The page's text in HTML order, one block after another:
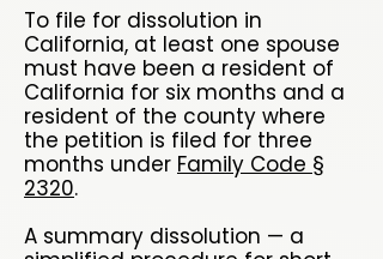
To file for dissolution in
California, at least one spouse
must have been a resident of
California for six months and a
resident of the county where
the petition is filed for three
months under Family Code §
2320.
A summary dissolution — a